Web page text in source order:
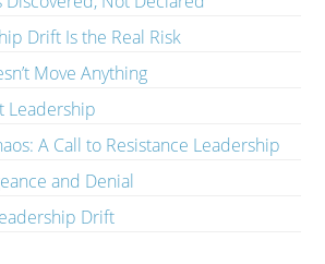
Drift Is the Real Risk
Move Anything
Leadership
A Call to Resistance Leadership
and Denial
Drift